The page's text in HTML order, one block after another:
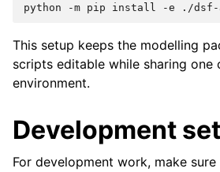
python
-m pip install -e
This setup keeps the modelling
scripts editable while sharing one
environment.
Development
For development work, make